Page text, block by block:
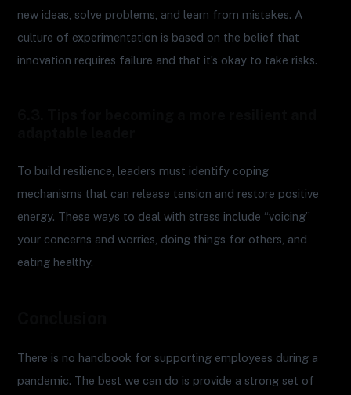
new ideas, solve problems, and learn from mistakes. A
culture of experimentation is based on the belief that
innovation requires failure and that it’s okay to take risks.
To build resilience, leaders must identify coping
mechanisms that can release tension and restore positive
energy. These ways to deal with stress include “voicing”
your concerns and worries, doing things for others, and
eating healthy.
There is no handbook for supporting employees during a
pandemic. The best we can do is provide a strong set of